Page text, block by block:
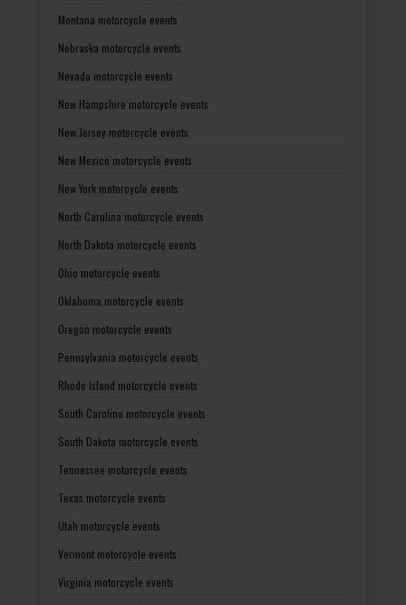
Montana motorcycle events
Nebraska motorcycle events
Nevada motorcycle events
New Hampshire motorcycle events
New Jersey motorcycle events
New Mexico motorcycle events
New York motorcycle events
North Carolina motorcycle events
North Dakota motorcycle events
Ohio motorcycle events
Oklahoma motorcycle events
Oregon motorcycle events
Pennsylvania motorcycle events
Rhode Island motorcycle events
South Carolina motorcycle events
South Dakota motorcycle events
Tennessee motorcycle events
Texas motorcycle events
Utah motorcycle events
Vermont motorcycle events
Virginia motorcycle events